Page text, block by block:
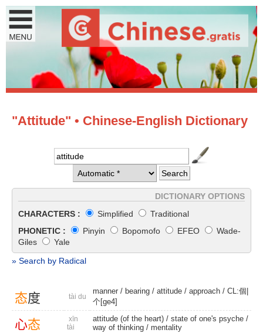
"Attitude" • Chinese-English Dictionary
DICTIONARY OPTIONS
CHARACTERS :
Simplified
Traditional
PHONETIC :
Pinyin Bopomofo EFEO
Wade-
Giles
Yale
» Search by Radical
态度 tài du
manner / bearing / attitude / approach / CL:個|
个[ge4]
心态
xīn
tài
attitude (of the heart) / state of one's psyche /
way of thinking / mentality